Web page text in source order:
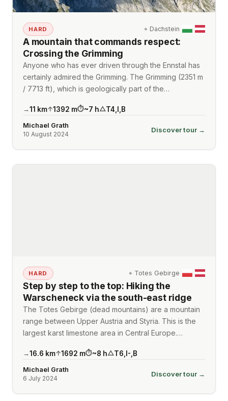
HARD ⌖ Dachstein
A mountain that commands respect:
Crossing the Grimming
Anyone who has ever driven through the Ennstal has
certainly admired the Grimming. The Grimming (2351 m
/ 7713 ft), which is geologically part of the…
→11 km↑1392 m⏱~7 h△T4 B
Michael Grath
10 August 2024
Discover tour →
HARD ⌖ Totes Gebirge
Step by step to the top: Hiking the
Warscheneck via the south-east ridge
The Totes Gebirge (dead mountains) are a mountain
range between Upper Austria and Styria. This is the
largest karst limestone area in Central Europe.…
→16.6 km↑1692 m⏱~8 h△T6 I- B
Michael Grath
6 July 2024
Discover tour →